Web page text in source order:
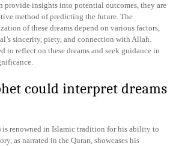
provide insights into potential outcomes, they are
method of predicting the future. The
of these dreams depend on various factors,
sincerity, piety, and connection with Allah.
to reflect on these dreams and seek guidance in
could interpret dreams
is renowned in Islamic tradition for his ability to
as narrated in the Quran, showcases his